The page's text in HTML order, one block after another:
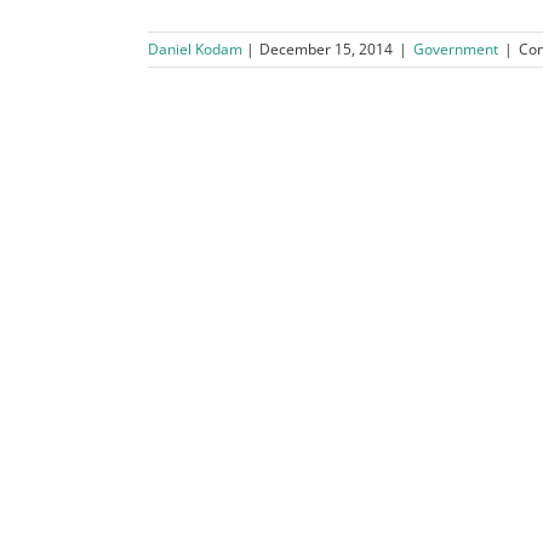
Daniel Kodam December 15, 2014 | Government |